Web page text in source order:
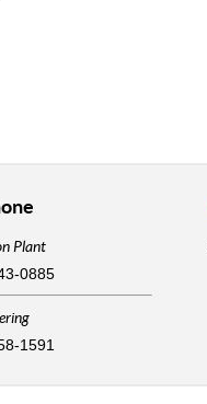
Plant
0885
1591